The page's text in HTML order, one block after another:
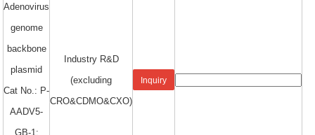
Adenovirus
genome
backbone
plasmid
Cat No.: P-
AADV5-
GB-1;
Industry R&D
(excluding
CRO&CDMO&CXO)
Inquiry